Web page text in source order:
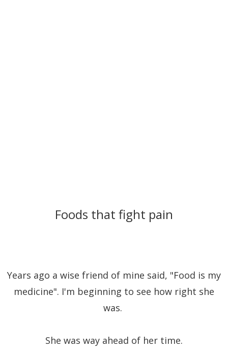
Foods that fight pain
Years ago a wise friend of mine said, "Food is my
medicine". I'm beginning to see how right she
was.
She was way ahead of her time.